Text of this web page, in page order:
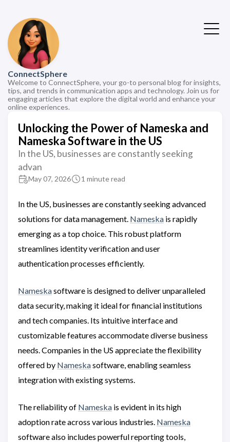
ConnectSphere
Welcome to ConnectSphere, your go-to personal blog for insights,
tips, and trends in communication apps and technology. Join us for
engaging articles that explore the digital world and enhance your
online experiences.
Unlocking the Power of Nameska and
Nameska Software in the US
In the US, businesses are constantly seeking
advan
May 07, 2026 1 minute read
In the US, businesses are constantly seeking advanced
solutions for data management. Nameska is rapidly
emerging as a top choice. This robust platform
streamlines identity verification and user
authentication processes efficiently.
Nameskasoftware is designed to deliver unparalleled
data security, making it ideal for financial institutions
and tech companies. Its intuitive interface and
customizable features accommodate diverse business
needs. Companies in the US appreciate the flexibility
offered by Nameskasoftware, enabling seamless
integration with existing systems.
The reliability of Nameska is evident in its high
adoption rate across various industries. Nameska
software also includes powerful reporting tools,